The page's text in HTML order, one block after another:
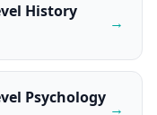
History
→
Psychology
→